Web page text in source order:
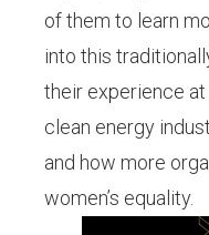
of them to learn
into this
their experience at
clean energy
and how more
women’s equality.